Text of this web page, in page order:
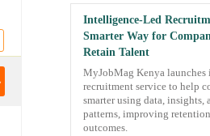
Intelligence-Led
Smarter Way for
Retain Talent
MyJobMag Kenya
recruitment service to help
smarter using data, insights,
patterns, improving
outcomes.